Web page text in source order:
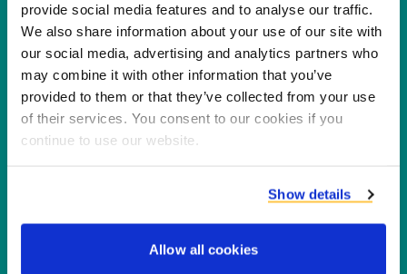
provide social media features and to analyse our traffic.
We also share information about your use of our site with
our social media, advertising and analytics partners who
may combine it with other information that you’ve
provided to them or that they’ve collected from your use
of their services. You consent to our cookies if you
continue to use our website.
Show details
Allow all cookies
Duynie
Duynie is a leader in creating new value for our
partners, customers and the environment by
processing co-products into new products,
services and applications.
Segments